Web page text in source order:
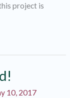
project is
10, 2017